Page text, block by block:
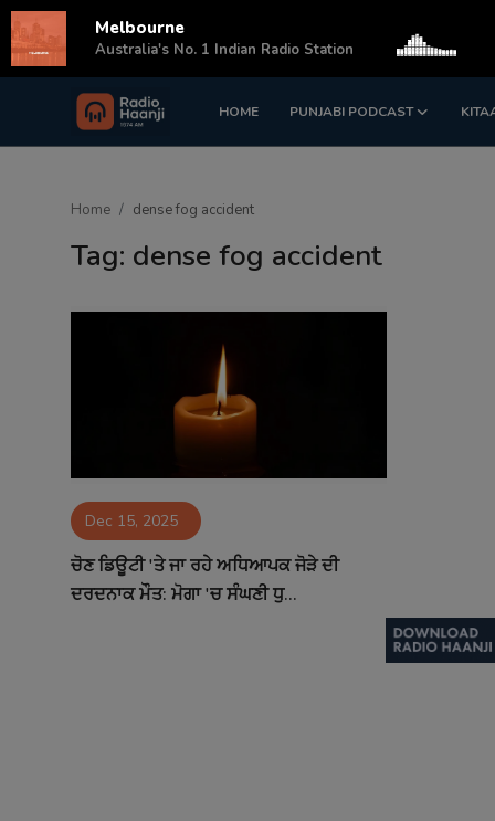
HOME PUNJABI PODCAST
Login Register
Contact
Home dense fog accident
Tag: dense fog accident
Dec 15, 2025
ਚੋਣ ਡਿਊਟੀ 'ਤੇ ਜਾ ਰਹੇ ਅਧਿਆਪਕ ਜੋੜੇ ਦੀ
ਦਰਦਨਾਕ ਮੌਤ: ਮੋਗਾ 'ਚ ਸੰਘਣੀ ਧੁ...
Melbourne
Australia's No. 1 Indian Radio Station